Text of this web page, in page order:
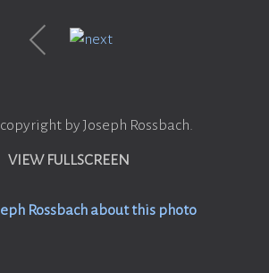
by Joseph Rossbach.
VIEW FULLSCREEN
Rossbach about this photo